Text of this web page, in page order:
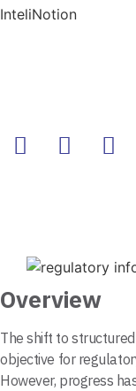
InteliNotion
Overview
The shift to
objective for
However, progress